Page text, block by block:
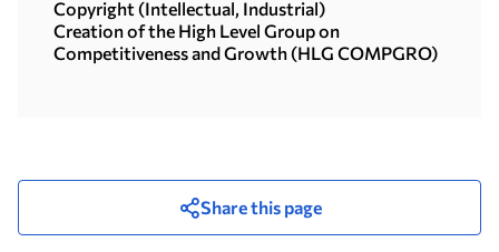
Copyright (Intellectual, Industrial)
Creation of the High Level Group on
Competitiveness and Growth (HLG COMPGRO)
Share this page